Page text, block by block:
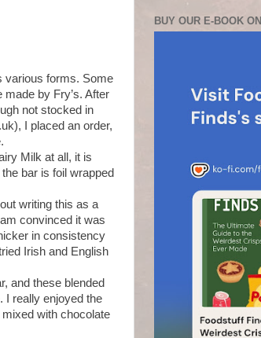
various forms. Some
by Fry’s. After
not stocked in
I placed an order,
Milk at all, it is
bar is foil wrapped
writing this as a
convinced it was
in consistency
Irish and English
and these blended
I really enjoyed the
mixed with chocolate
BUY OUR E-BOOK